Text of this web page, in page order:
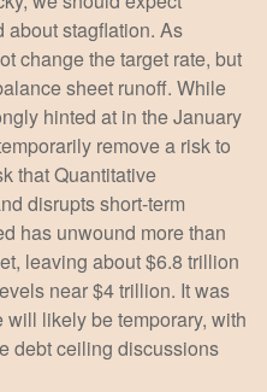
about stagflation. As
change the target rate, but
sheet runoff. While
hinted at in the January
remove a risk to
that Quantitative
disrupts short-term
has unwound more than
leaving about $6.8 trillion
near $4 trillion. It was
will likely be temporary, with
debt ceiling discussions